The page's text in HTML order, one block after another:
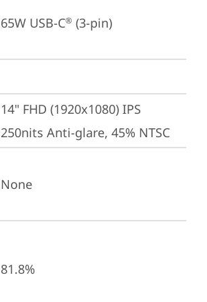
65W USB-C® (3-pin)
14" FHD (1920x1080) IPS
250nits Anti-glare, 45% NTSC
None
81.8%